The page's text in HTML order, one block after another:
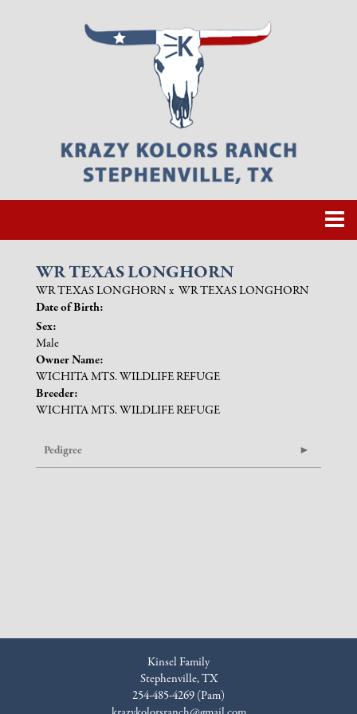
WR TEXAS LONGHORN
WR TEXAS LONGHORN x WR TEXAS LONGHORN
Date of Birth:
Sex:
Male
Owner Name:
WICHITA MTS. WILDLIFE REFUGE
Breeder:
WICHITA MTS. WILDLIFE REFUGE
Pedigree
Kinsel Family
Stephenville, TX
254-485-4269 (Pam)